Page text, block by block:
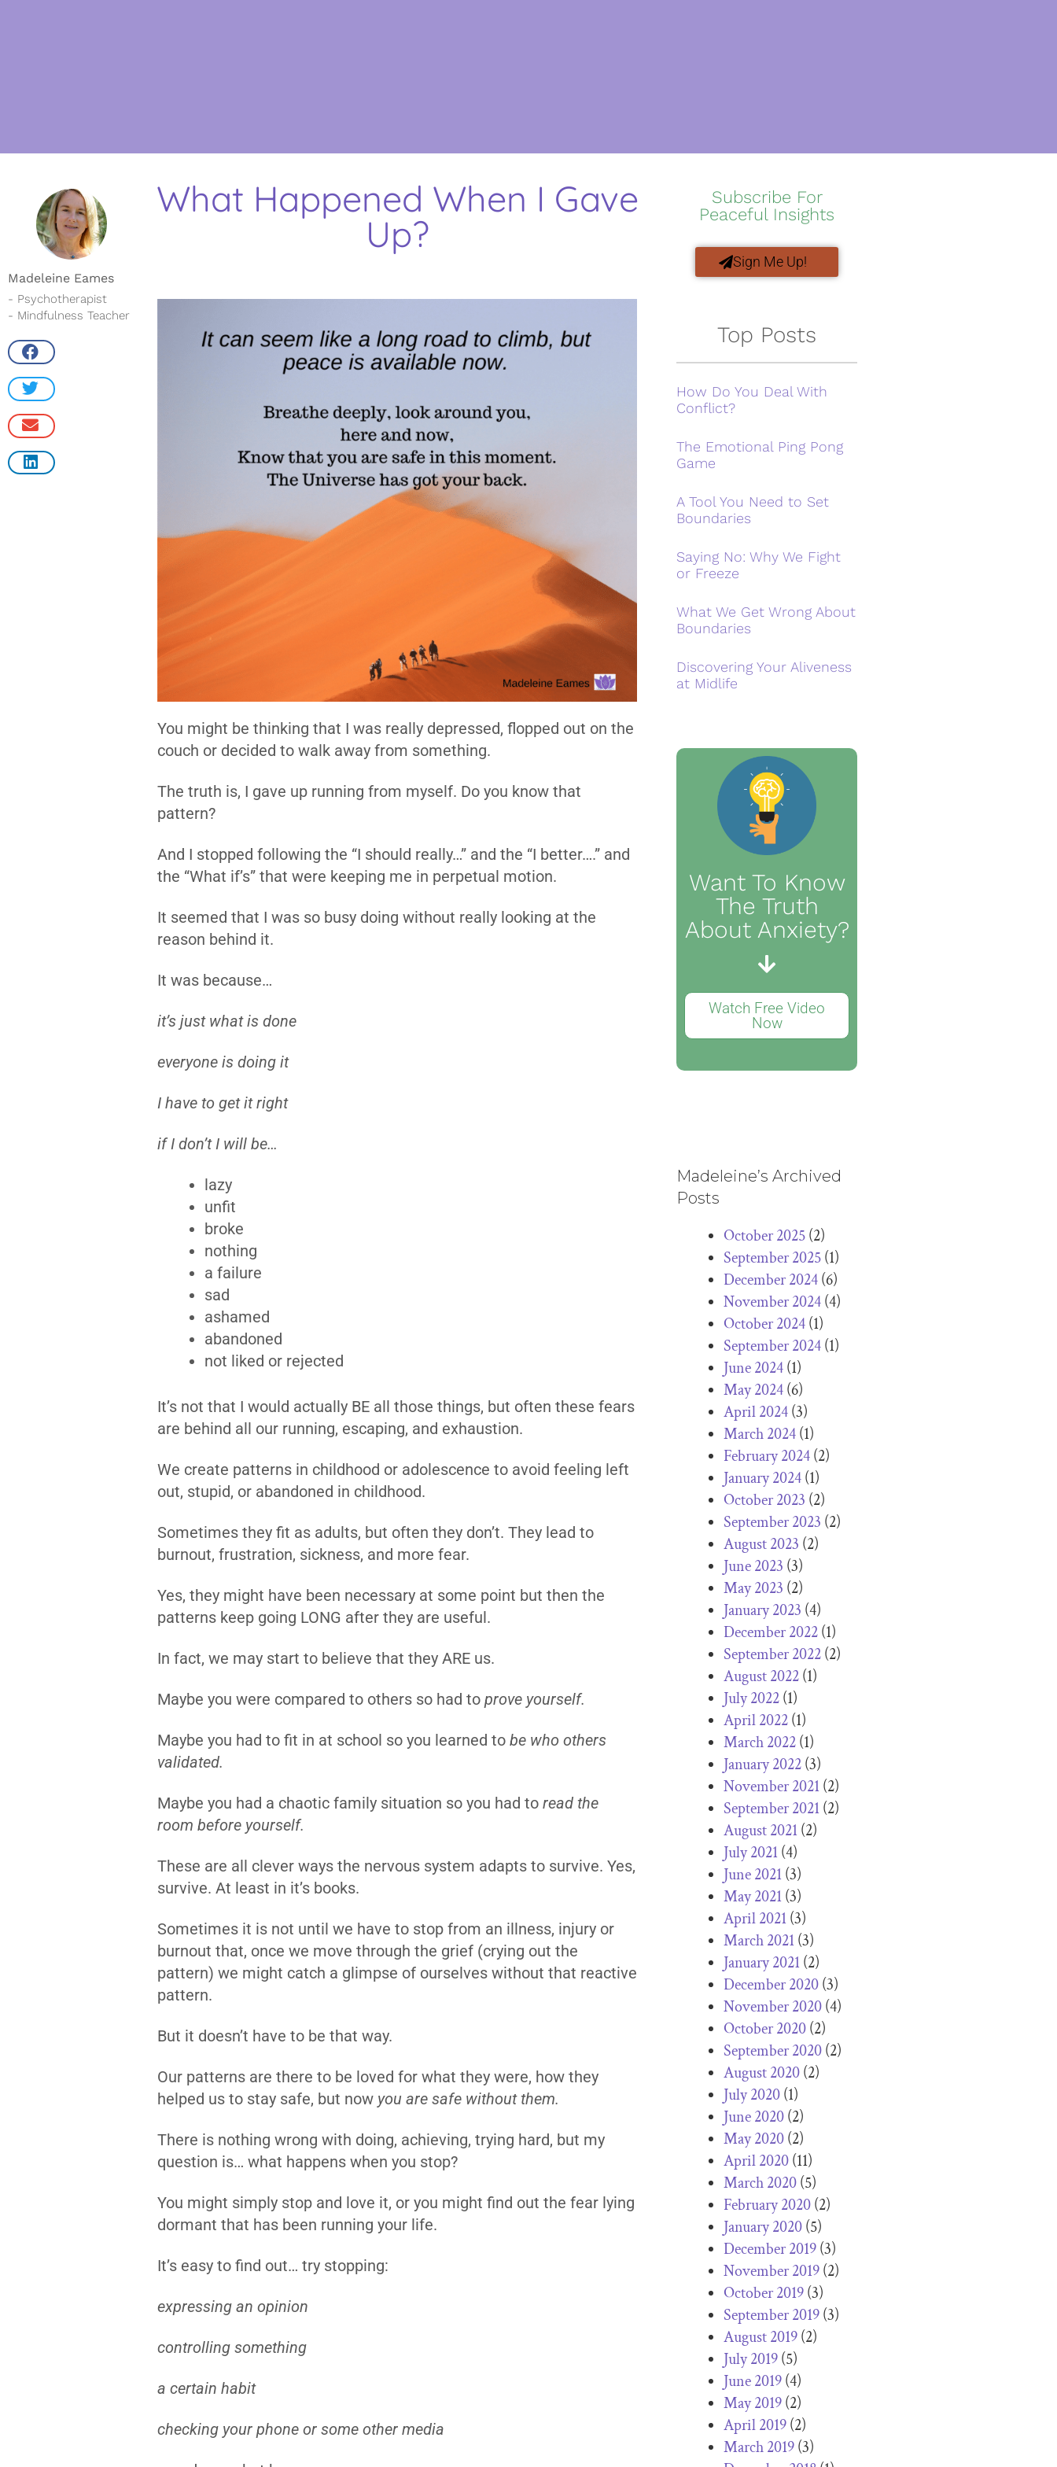
Madeleine Eames
- Psychotherapist
- Mindfulness Teacher
What Happened When I Gave
Up?
You might be thinking that I was really depressed, flopped out on the
couch or decided to walk away from something.
The truth is, I gave up running from myself. Do you know that
pattern?
And I stopped following the “I should really…” and the “I better….” and
the “What if’s” that were keeping me in perpetual motion.
It seemed that I was so busy doing without really looking at the
reason behind it.
It was because…
it’s just what is done
everyone is doing it
I have to get it right
if I don’t I will be…
lazy
unfit
broke
nothing
a failure
sad
ashamed
abandoned
not liked or rejected
It’s not that I would actually BE all those things, but often these fears
are behind all our running, escaping, and exhaustion.
We create patterns in childhood or adolescence to avoid feeling left
out, stupid, or abandoned in childhood.
Sometimes they fit as adults, but often they don’t. They lead to
burnout, frustration, sickness, and more fear.
Yes, they might have been necessary at some point but then the
patterns keep going LONG after they are useful.
In fact, we may start to believe that they ARE us.
Maybe you were compared to others so had to prove yourself.
Maybe you had to fit in at school so you learned to be who others
validated.
Maybe you had a chaotic family situation so you had to read the
room before yourself.
These are all clever ways the nervous system adapts to survive. Yes,
survive. At least in it’s books.
Sometimes it is not until we have to stop from an illness, injury or
burnout that, once we move through the grief (crying out the
pattern) we might catch a glimpse of ourselves without that reactive
pattern.
But it doesn’t have to be that way.
Our patterns are there to be loved for what they were, how they
helped us to stay safe, but now you are safe without them.
There is nothing wrong with doing, achieving, trying hard, but my
question is… what happens when you stop?
You might simply stop and love it, or you might find out the fear lying
dormant that has been running your life.
It’s easy to find out… try stopping:
expressing an opinion
controlling something
a certain habit
checking your phone or some other media
Subscribe For
Peaceful Insights
Sign Me Up!
Top Posts
How Do You Deal With
Conflict?
The Emotional Ping Pong
Game
A Tool You Need to Set
Boundaries
Saying No: Why We Fight
or Freeze
What We Get Wrong About
Boundaries
Discovering Your Aliveness
at Midlife
Want To Know
The Truth
About Anxiety?
Watch Free Video
Now
Madeleine’s Archived
Posts
October 2025(2)
September 2025(1)
December 2024(6)
November 2024(4)
October 2024(1)
September 2024(1)
June 2024(1)
May 2024(6)
April 2024(3)
March 2024(1)
February 2024(2)
January 2024(1)
October 2023 (2)
September 2023 (2)
August 2023 (2)
June 2023 (3)
May 2023 (2)
January 2023 (4)
December 2022(1)
September 2022(2)
August 2022(1)
July 2022(1)
April 2022(1)
March 2022(1)
January 2022(3)
November 2021(2)
September 2021(2)
August 2021(2)
July 2021(4)
June 2021(3)
May 2021(3)
April 2021(3)
March 2021(3)
January 2021(2)
December 2020(3)
November 2020(4)
October 2020(2)
September 2020(2)
August 2020(2)
July 2020(1)
June 2020(2)
May 2020(2)
April 2020(11)
March 2020(5)
February 2020(2)
January 2020(5)
December 2019(3)
November 2019(2)
October 2019(3)
September 2019(3)
August 2019(2)
July 2019(5)
June 2019(4)
May 2019(2)
April 2019(2)
March 2019(3)